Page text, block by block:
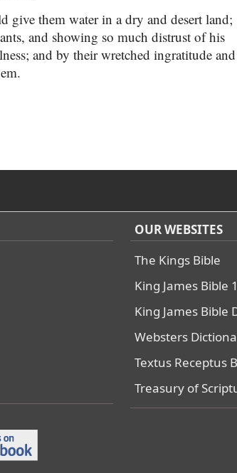
give them water in a dry and desert land;
and showing so much distrust of his
and by their wretched ingratitude and
OUR WEBSITES
The Kings Bible
King James Bible
King James Bible
Websters
Textus Receptus
Treasury of